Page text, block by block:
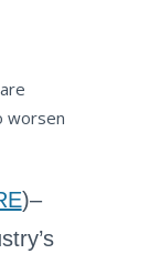
worsen
)–